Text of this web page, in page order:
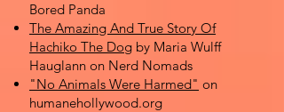
Bored Panda
The Amazing And True Story Of
Hachiko The Dog by Maria Wulff
Hauglann on Nerd Nomads
"No Animals Were Harmed" on
humanehollywood.org